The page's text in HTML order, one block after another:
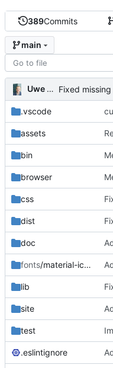
389Commits
main
Uwe Oestermeier
.vscode
assets
bin
browser
css
dist
doc
fonts/material-icon-font
lib
site
test
.eslintignore